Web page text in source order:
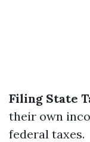
Filing State
their own
federal taxes.